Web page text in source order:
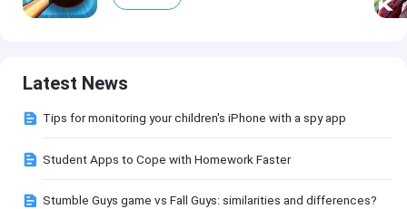
Latest News
Tips for monitoring your children's iPhone with a spy app
Student Apps to Cope with Homework Faster
Stumble Guys game vs Fall Guys: similarities and differences?